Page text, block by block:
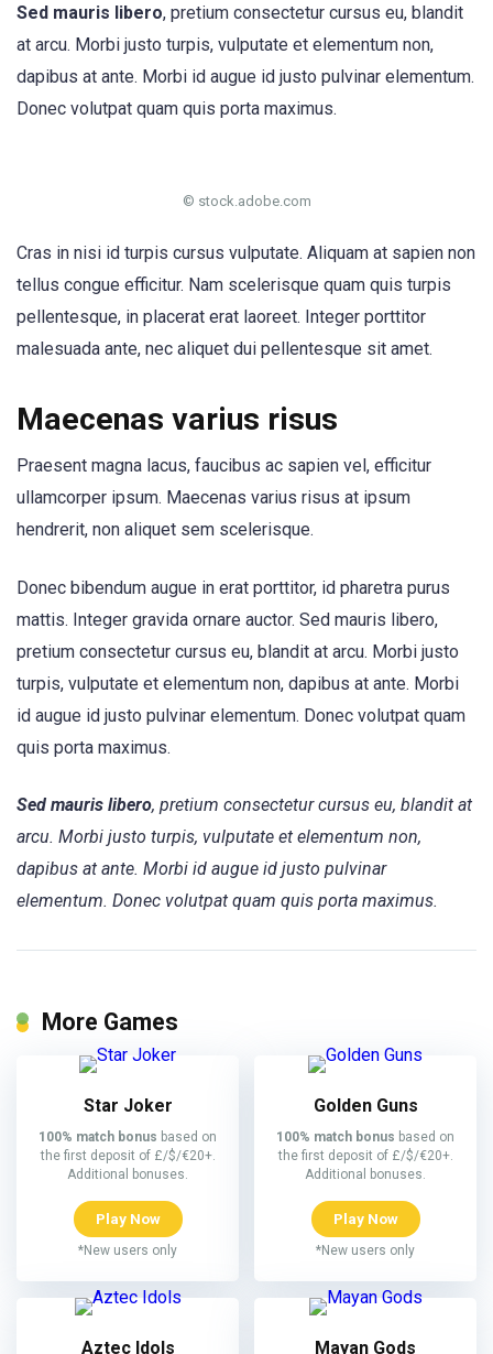
Sed mauris libero, pretium consectetur cursus eu, blandit
at arcu. Morbi justo turpis, vulputate et elementum non,
dapibus at ante. Morbi id augue id justo pulvinar elementum.
Donec volutpat quam quis porta maximus.
© stock.adobe.com
Cras in nisi id turpis cursus vulputate. Aliquam at sapien non
tellus congue efficitur. Nam scelerisque quam quis turpis
pellentesque, in placerat erat laoreet. Integer porttitor
malesuada ante, nec aliquet dui pellentesque sit amet.
Maecenas varius risus
Praesent magna lacus, faucibus ac sapien vel, efficitur
ullamcorper ipsum. Maecenas varius risus at ipsum
hendrerit, non aliquet sem scelerisque.
Donec bibendum augue in erat porttitor, id pharetra purus
mattis. Integer gravida ornare auctor. Sed mauris libero,
pretium consectetur cursus eu, blandit at arcu. Morbi justo
turpis, vulputate et elementum non, dapibus at ante. Morbi
id augue id justo pulvinar elementum. Donec volutpat quam
quis porta maximus.
Sed mauris libero, pretium consectetur cursus eu, blandit at
arcu. Morbi justo turpis, vulputate et elementum non,
dapibus at ante. Morbi id augue id justo pulvinar
elementum. Donec volutpat quam quis porta maximus.
More Games
Star Joker
100% match bonus based on
the first deposit of £/$/€20+.
Additional bonuses.
Play Now
*New users only
Golden Guns
100% match bonus based on
the first deposit of £/$/€20+.
Additional bonuses.
Play Now
*New users only
Aztec Idols Mayan Gods